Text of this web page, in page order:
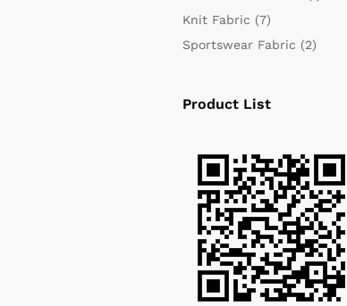
Knit Fabric (7)
Sportswear Fabric (2)
Product List